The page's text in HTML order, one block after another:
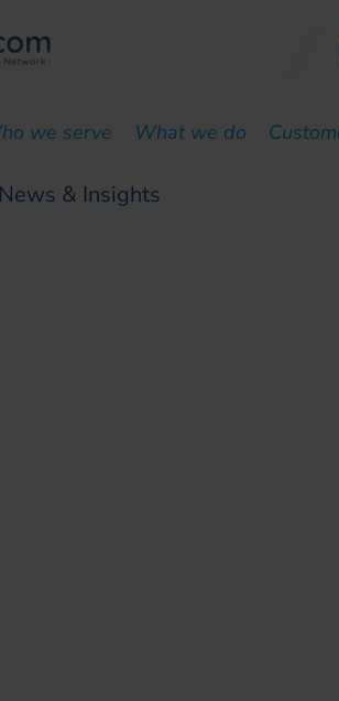
we serve What we do
News & Insights